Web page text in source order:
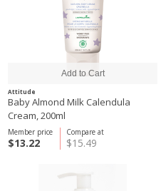
Attitude
Baby Almond Milk Calendula
Cream, 200ml
Compare at
$15.49
Member price
$13.22